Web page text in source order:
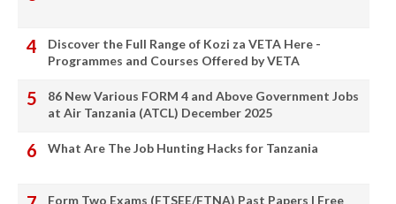
Discover the Full Range of Kozi za VETA Here -
Programmes and Courses Offered by VETA
86 New Various FORM 4 and Above Government Jobs
at Air Tanzania (ATCL) December 2025
What Are The Job Hunting Hacks for Tanzania
Form Two Exams (FTSEE/FTNA) Past Papers | Free